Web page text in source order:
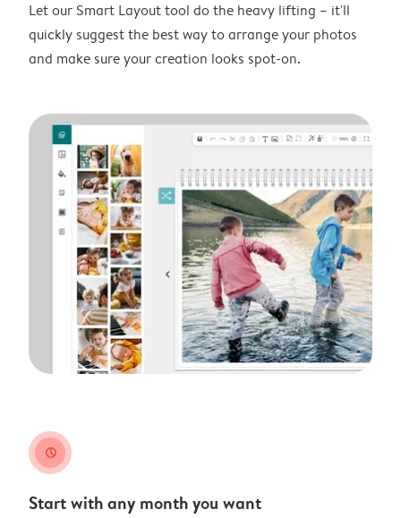
Let our Smart Layout tool do the heavy lifting – it'll
quickly suggest the best way to arrange your photos
and make sure your creation looks spot-on.
clock
Start with any month you want